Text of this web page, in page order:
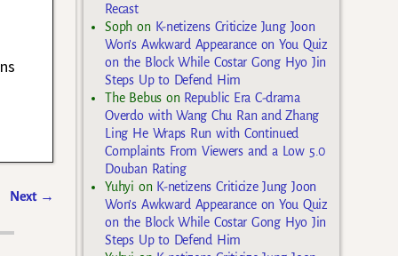
Next →
Recast
Soph on K-netizens Criticize Jung Joon
Won’s Awkward Appearance on You Quiz
on the Block While Costar Gong Hyo Jin
Steps Up to Defend Him
The Bebuson Republic Era C-drama
Overdo with Wang Chu Ran and Zhang
Ling He Wraps Run with Continued
Complaints From Viewers and a Low 5.0
Douban Rating
Yuhyi on K-netizens Criticize Jung Joon
Won’s Awkward Appearance on You Quiz
on the Block While Costar Gong Hyo Jin
Steps Up to Defend Him